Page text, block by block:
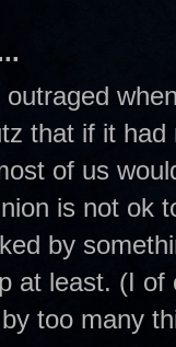
that if it
of us
is not ok
by
at least. (I
too many